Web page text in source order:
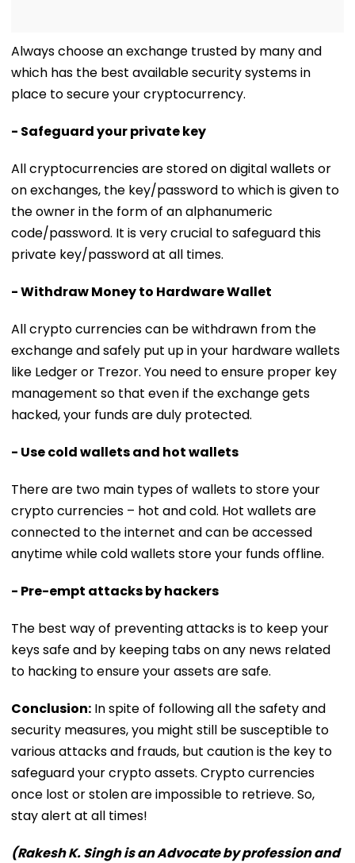
Always choose an exchange trusted by many and
which has the best available security systems in
place to secure your cryptocurrency.
- Safeguard your private key
All cryptocurrencies are stored on digital wallets or
on exchanges, the key/password to which is given to
the owner in the form of an alphanumeric
code/password. It is very crucial to safeguard this
private key/password at all times.
- Withdraw Money to Hardware Wallet
All crypto currencies can be withdrawn from the
exchange and safely put up in your hardware wallets
like Ledger or Trezor. You need to ensure proper key
management so that even if the exchange gets
hacked, your funds are duly protected.
- Use cold wallets and hot wallets
There are two main types of wallets to store your
crypto currencies – hot and cold. Hot wallets are
connected to the internet and can be accessed
anytime while cold wallets store your funds offline.
- Pre-empt attacks by hackers
The best way of preventing attacks is to keep your
keys safe and by keeping tabs on any news related
to hacking to ensure your assets are safe.
Conclusion: In spite of following all the safety and
security measures, you might still be susceptible to
various attacks and frauds, but caution is the key to
safeguard your crypto assets. Crypto currencies
once lost or stolen are impossible to retrieve. So,
stay alert at all times!
(Rakesh K. Singh is an Advocate by profession and